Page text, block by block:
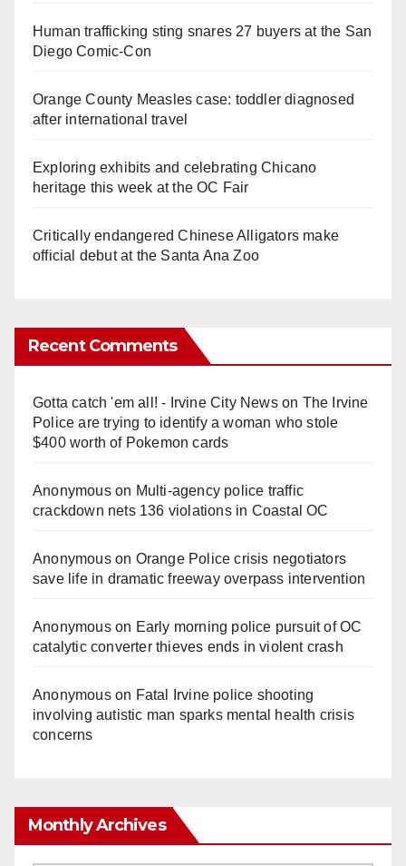
Human trafficking sting snares 27 buyers at the San
Diego Comic-Con
Orange County Measles case: toddler diagnosed
after international travel
Exploring exhibits and celebrating Chicano
heritage this week at the OC Fair
Critically endangered Chinese Alligators make
official debut at the Santa Ana Zoo
Recent Comments
Gotta catch 'em all! - Irvine City Newson The Irvine
Police are trying to identify a woman who stole
$400 worth of Pokemon cards
Anonymouson Multi‑agency police traffic
crackdown nets 136 violations in Coastal OC
Anonymouson Orange Police crisis negotiators
save life in dramatic freeway overpass intervention
Anonymouson Early morning police pursuit of OC
catalytic converter thieves ends in violent crash
Anonymouson Fatal Irvine police shooting
involving autistic man sparks mental health crisis
concerns
Monthly Archives